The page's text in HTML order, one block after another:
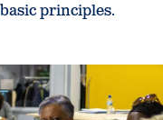
principles.